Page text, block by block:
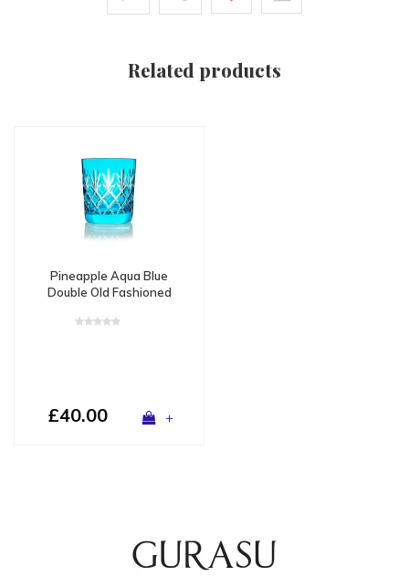
Related products
Pineapple Aqua Blue
Double Old Fashioned
£40.00 +